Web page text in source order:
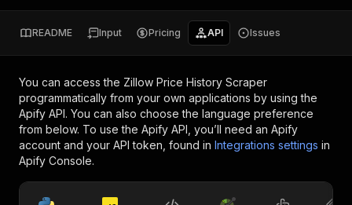
README Input Pricing API Issues
You can access the Zillow Price History Scraper
programmatically from your own applications by using the
Apify API. You can also choose the language preference
from below. To use the Apify API, you’ll need an Apify
account and your API token, found in Integrations settings in
Apify Console.